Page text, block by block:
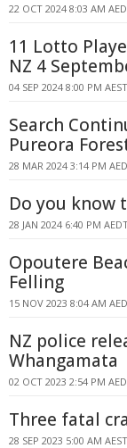
22 OCT 2024 8:03 AM
11 Lotto
NZ 4
04 SEP 2024 8:00 PM AEST
Search
Pureora
28 MAR 2024 3:14 PM
Do you know
28 JAN 2024 6:40 PM
Opoutere
Felling
15 NOV 2023 8:04 AM
NZ police
Whangamata
02 OCT 2023 2:54 PM
Three fatal
28 SEP 2023 5:00 AM AEST